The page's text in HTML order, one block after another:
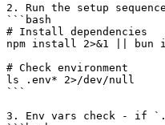
2. Run the setup
```bash
# Install dependencies
npm install 2>&1 || bun
# Check environment
ls .env* 2>/dev/null
```
3. Env vars check - if